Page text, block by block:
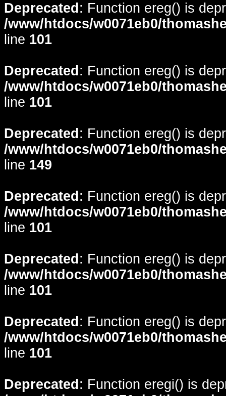
Deprecated : Function ereg() is
/www/htdocs/w0071eb0/
line 101
Deprecated : Function ereg() is
/www/htdocs/w0071eb0/
line 101
Deprecated : Function ereg() is
/www/htdocs/w0071eb0/
line 149
Deprecated : Function ereg() is
/www/htdocs/w0071eb0/
line 101
Deprecated : Function ereg() is
/www/htdocs/w0071eb0/
line 101
Deprecated : Function ereg() is
/www/htdocs/w0071eb0/
line 101
Deprecated : Function eregi() is